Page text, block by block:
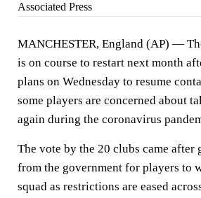
Associated Press
MANCHESTER, England (AP) —
is on course to restart next month
plans on Wednesday to resume
some players are concerned about
again during the coronavirus
The vote by the 20 clubs came after
from the government for players to
squad as restrictions are eased